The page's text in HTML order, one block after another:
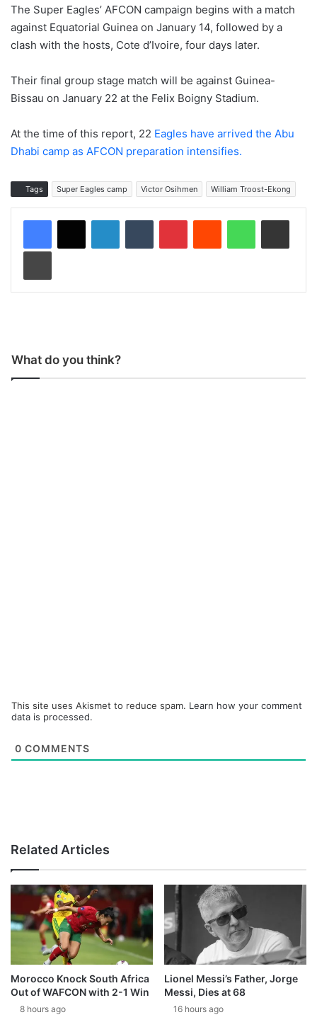
The Super Eagles’ AFCON campaign begins with a match
against Equatorial Guinea on January 14, followed by a
clash with the hosts, Cote d’Ivoire, four days later.
Their final group stage match will be against Guinea-
Bissau on January 22 at the Felix Boigny Stadium.
At the time of this report, 22 Eagles have arrived the Abu
Dhabi camp as AFCON preparation intensifies.
Tags Super Eagles camp Victor Osihmen William Troost-Ekong
What do you think?
This site uses Akismet to reduce spam. Learn how your comment
data is processed.
0 COMMENTS
Related Articles
Morocco Knock South Africa
Out of WAFCON with 2-1 Win
8 hours ago
Lionel Messi’s Father, Jorge
Messi, Dies at 68
16 hours ago